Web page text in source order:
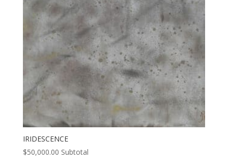
IRIDESCENCE
$50,000.00 Subtotal